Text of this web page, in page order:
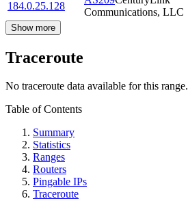
184.0.25.128
Communications, LLC
Show more
Traceroute
No traceroute data available for this range.
Table of Contents
Summary
Statistics
Ranges
Routers
Pingable IPs
Traceroute